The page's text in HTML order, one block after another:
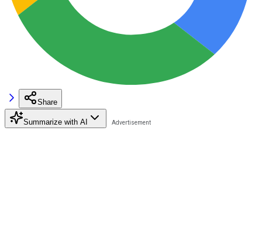
Share
Summarize with AI